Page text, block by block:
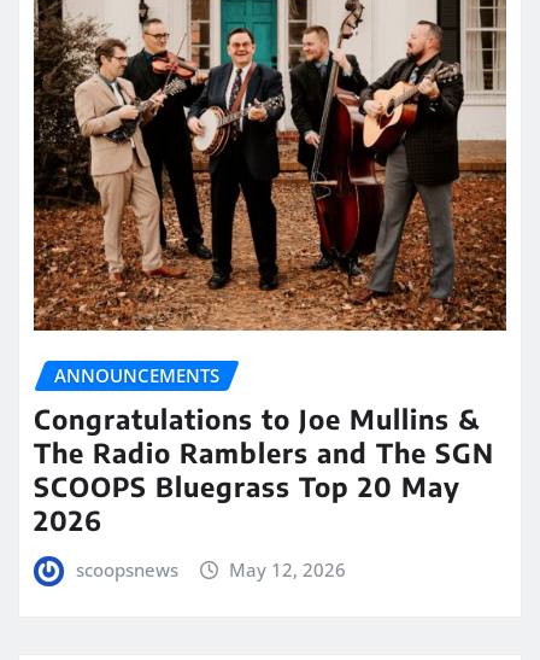
ANNOUNCEMENTS
Congratulations to Joe Mullins &
The Radio Ramblers and The SGN
SCOOPS Bluegrass Top 20 May
2026
scoopsnews May 12, 2026